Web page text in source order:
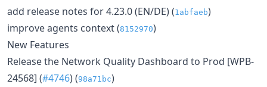
add release notes for 4.23.0 (EN/DE) (1abfaeb)
improve agents context (8152970)
New Features
Release the Network Quality Dashboard to Prod [WPB-
24568] (#4746) (98a71bc)